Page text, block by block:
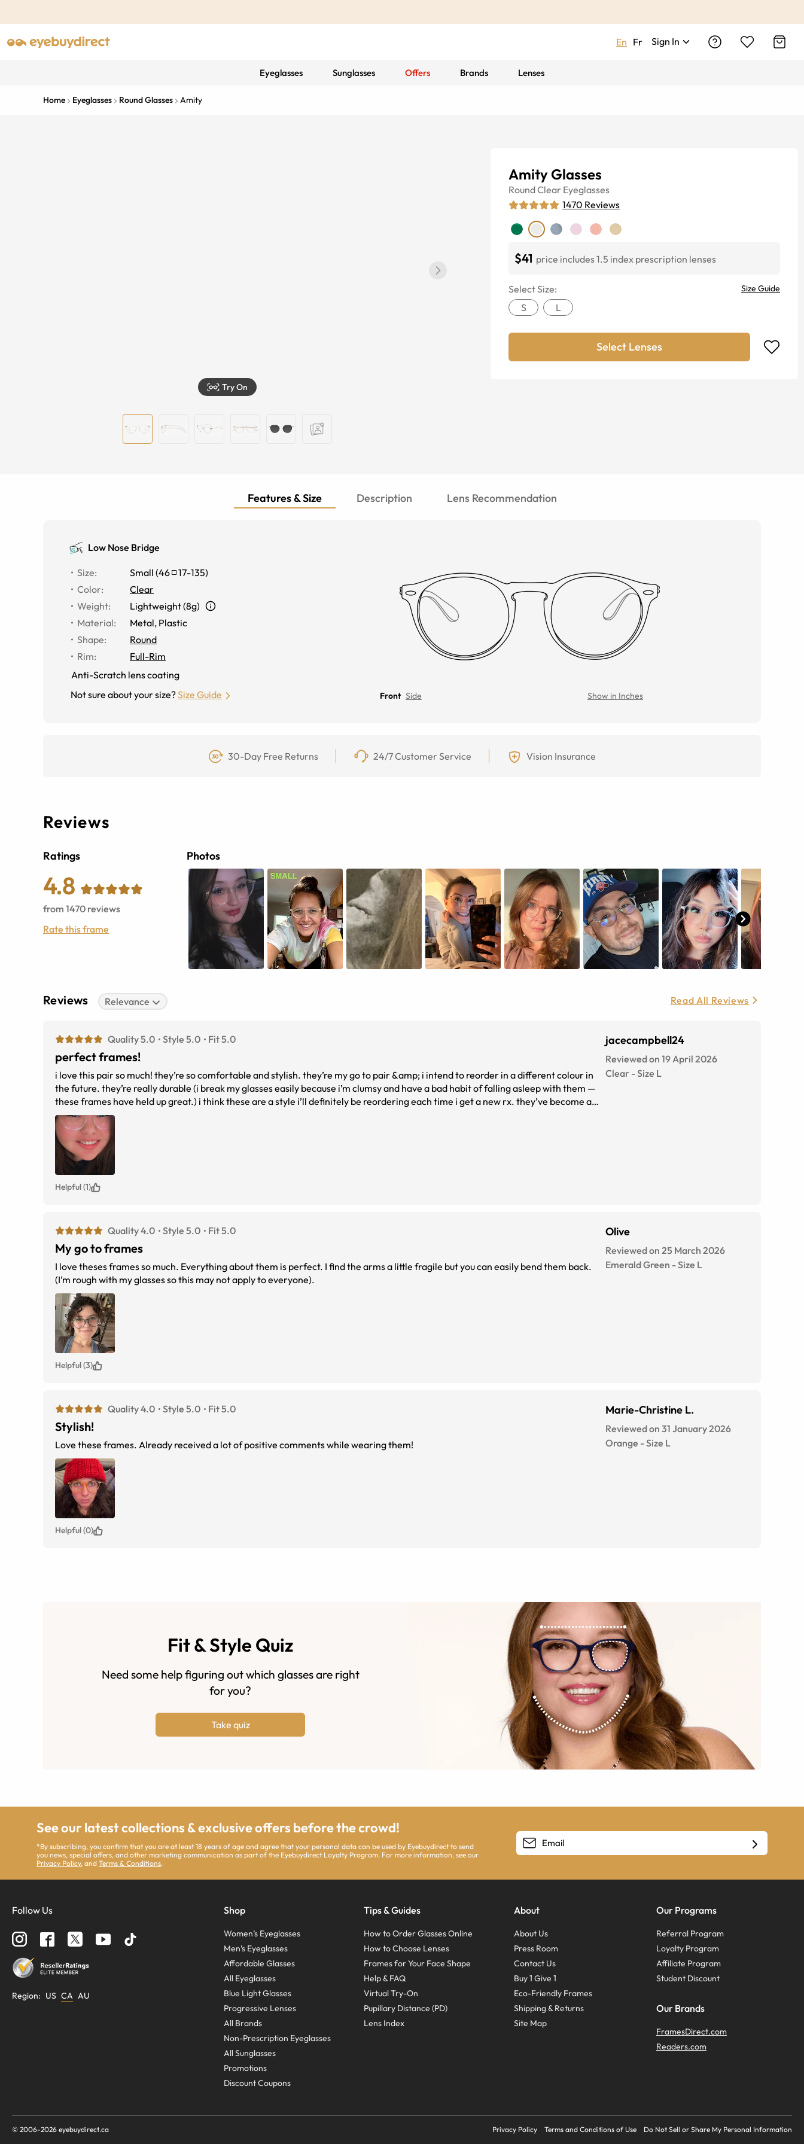
En Fr Sign In
Eyeglasses Sunglasses Offers Brands Lenses
Home Eyeglasses Round Glasses Amity
Try On
Amity Glasses
RoundClear Eyeglasses
1470 Reviews
$41 price includes 1.5 index prescription lenses
Select Size: Size Guide
S L
Select Lenses
Features & Size Description Lens Recommendation
Low Nose Bridge
Size: Small (46 17-135)
Color:
Clear
Weight:
Lightweight (8g)
Material: Metal, Plastic
Shape:
Round
Rim:
Full-Rim
Anti-Scratch lens coating
Not sure about your size?Size Guide Front Side Show in Inches
30-Day Free Returns 24/7 Customer Service Vision Insurance
Reviews
Ratings
4.8
from 1470 reviews
Rate this frame
Photos
Reviews Relevance Read All Reviews
Quality 5.0 Style 5.0 Fit 5.0
perfect frames!
i love this pair so much! they’re so comfortable and stylish. they’re my go to pair &amp; i intend to reorder in a different colour in
the future. they’re really durable (i break my glasses easily because i’m clumsy and have a bad habit of falling asleep with them —
these frames have held up great.) i think these are a style i’ll definitely be reordering each time i get a new rx. they’ve become a
staple for me
jacecampbell24
Reviewed on 19 April 2026
Clear -Size L
Helpful (1)
Quality 4.0 Style 5.0 Fit 5.0
My go to frames
I love theses frames so much. Everything about them is perfect. I find the arms a little fragile but you can easily bend them back.
(I’m rough with my glasses so this may not apply to everyone).
Olive
Reviewed on 25 March 2026
Emerald Green -Size L
Helpful (3)
Quality 4.0 Style 5.0 Fit 5.0
Stylish!
Love these frames. Already received a lot of positive comments while wearing them!
Marie-Christine L.
Reviewed on 31 January 2026
Orange -Size L
Helpful (0)
Fit & Style Quiz
Need some help figuring out which glasses are right
for you?
Take quiz
See our latest collections & exclusive offers before the crowd!
*By subscribing, you confirm that you are at least 18 years of age and agree that your personal data can be used by Eyebuydirect to send
you news, special offers, and other marketing communication as part of the Eyebuydirect Loyalty Program. For more information, see our
Privacy Policy, andTerms & Conditions.
Follow Us
Region: US CA AU
Shop
Women’s Eyeglasses
Men’s Eyeglasses
Affordable Glasses
All Eyeglasses
Blue Light Glasses
Progressive Lenses
All Brands
Non-Prescription Eyeglasses
All Sunglasses
Promotions
Discount Coupons
Tips & Guides
How to Order Glasses Online
How to Choose Lenses
Frames for Your Face Shape
Help & FAQ
Virtual Try-On
Pupillary Distance (PD)
Lens Index
About
About Us
Press Room
Contact Us
Buy 1 Give 1
Eco-Friendly Frames
Shipping & Returns
Site Map
Our Programs
Referral Program
Loyalty Program
Affiliate Program
Student Discount
Our Brands
FramesDirect.com
Readers.com
© 2006-2026 eyebuydirect.ca Privacy Policy Terms and Conditions of Use Do Not Sell or Share My Personal Information